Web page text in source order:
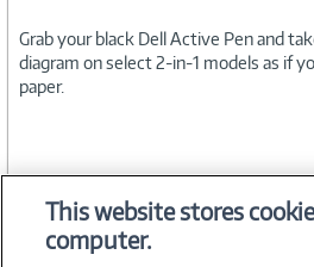
Grab your black Dell Active Pen and
diagram on select 2-in-1 models as if
paper.
SPECIFICATIONS
This website stores
computer.